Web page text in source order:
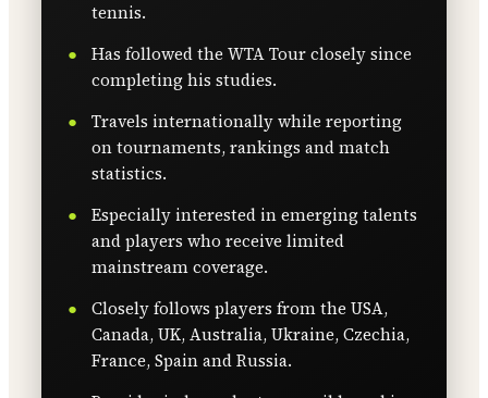
tennis.
Has followed the WTA Tour closely since
completing his studies.
Travels internationally while reporting
on tournaments, rankings and match
statistics.
Especially interested in emerging talents
and players who receive limited
mainstream coverage.
Closely follows players from the USA,
Canada, UK, Australia, Ukraine, Czechia,
France, Spain and Russia.